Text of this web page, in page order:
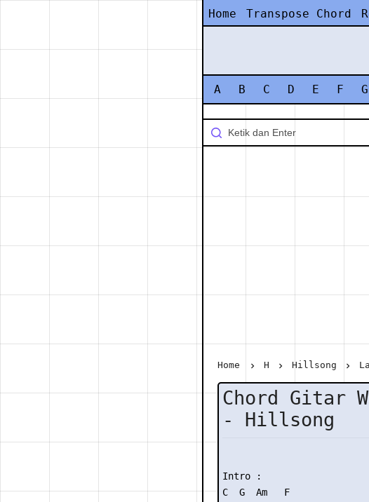
Home Transpose Chord
A B C D E F G
Home H Hillsong
Chord Gitar
- Hillsong
Intro :
C  G  Am   F